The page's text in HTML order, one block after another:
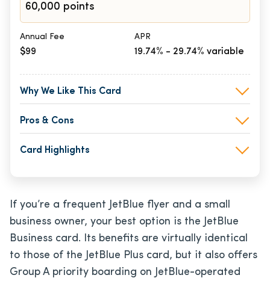
60,000 points
Annual Fee
$99
APR
19.74% - 29.74% variable
Why We Like This Card
Pros & Cons
Card Highlights
If you’re a frequent JetBlue flyer and a small
business owner, your best option is the JetBlue
Business card. Its benefits are virtually identical
to those of the JetBlue Plus card, but it also offers
Group A priority boarding on JetBlue-operated